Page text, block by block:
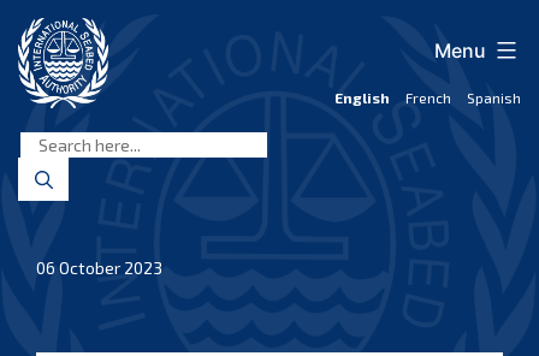
content
Seabed
Authority
English French Spanish
Menu
06 October 2023